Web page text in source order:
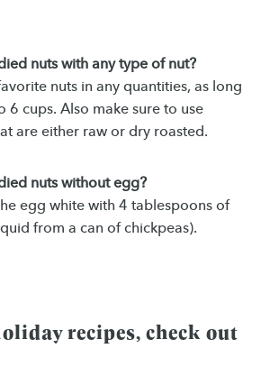
nuts with any type of nut?
nuts in any quantities, as long
6 cups. Also make sure to use
are either raw or dry roasted.
nuts without egg?
egg white with 4 tablespoons of
from a can of chickpeas).
recipes, check out